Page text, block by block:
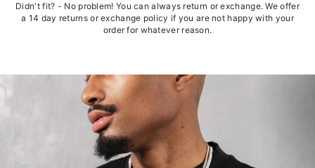
Didn't fit? - No problem! You can always return or exchange. We offer
a 14 day returns or exchange policy if you are not happy with your
order for whatever reason.